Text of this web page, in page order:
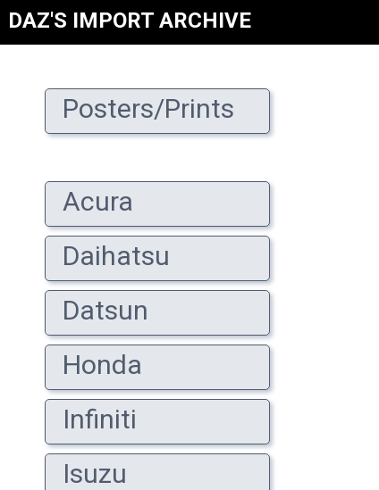
DAZ'S IMPORT ARCHIVE
Posters/Prints
Acura
Daihatsu
Datsun
Honda
Infiniti
Isuzu